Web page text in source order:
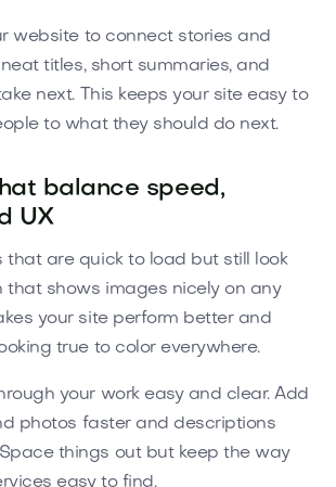
website to connect stories and
titles, short summaries, and
next. This keeps your site easy to
to what they should do next.
balance speed,
UX
that are quick to load but still look
that shows images nicely on any
your site perform better and
true to color everywhere.
your work easy and clear. Add
photos faster and descriptions
things out but keep the way
easy to find.